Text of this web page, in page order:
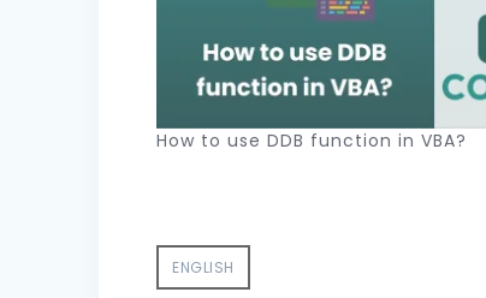
How to use DDB function in VBA?
ENGLISH